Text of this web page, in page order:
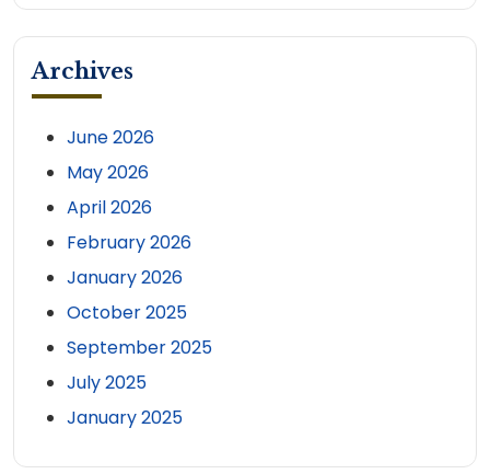
Archives
June 2026
May 2026
April 2026
February 2026
January 2026
October 2025
September 2025
July 2025
January 2025